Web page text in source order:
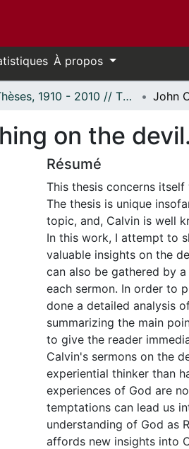
À propos
Thèses, 1910 - 2010 // Theses, 1910 - 2010
on the
Résumé
This thesis concerns
The thesis is unique
topic, and, Calvin is well
In this work, I attempt to
valuable insights on the
can also be gathered by
each sermon. In order to
done a detailed analysis
summarizing the main
to give the reader
Calvin's sermons on the
experiential thinker than
experiences of God are
temptations can lead us
understanding of God as
affords new insights into